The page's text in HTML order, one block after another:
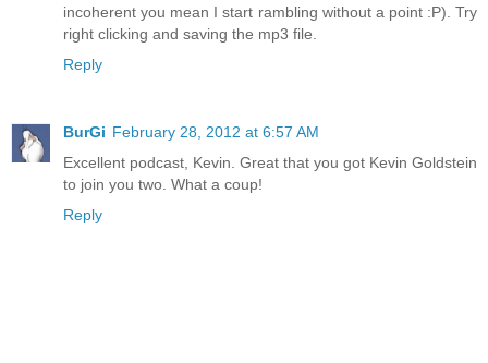
incoherent you mean I start rambling without a point :P). Try
right clicking and saving the mp3 file.
Reply
BurGi February 28, 2012 at 6:57 AM
Excellent podcast, Kevin. Great that you got Kevin Goldstein
to join you two. What a coup!
Reply